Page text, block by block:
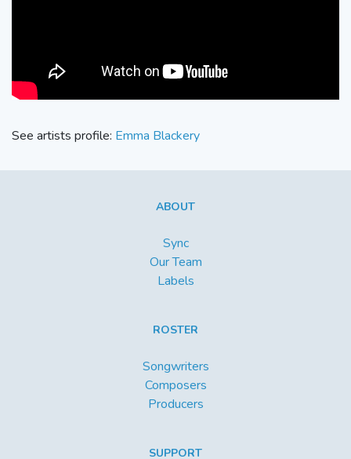
See artists profile: Emma Blackery
ABOUT
Sync
Our Team
Labels
ROSTER
Songwriters
Composers
Producers
SUPPORT